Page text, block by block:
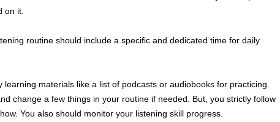
on it.
routine should include a specific and dedicated time for daily
learning materials like a list of podcasts or audiobooks for practicing.
change a few things in your routine if needed. But, you strictly follow
You also should monitor your listening skill progress.